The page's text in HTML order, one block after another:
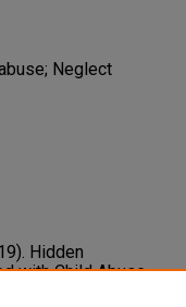
Neglect
Hidden
with Child Abuse,